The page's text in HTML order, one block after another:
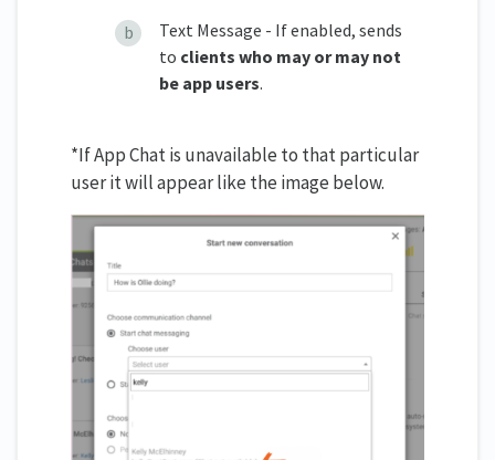
Text Message - If enabled, sends
to clients who may or may not
be app users.
*If App Chat is unavailable to that particular
user it will appear like the image below.